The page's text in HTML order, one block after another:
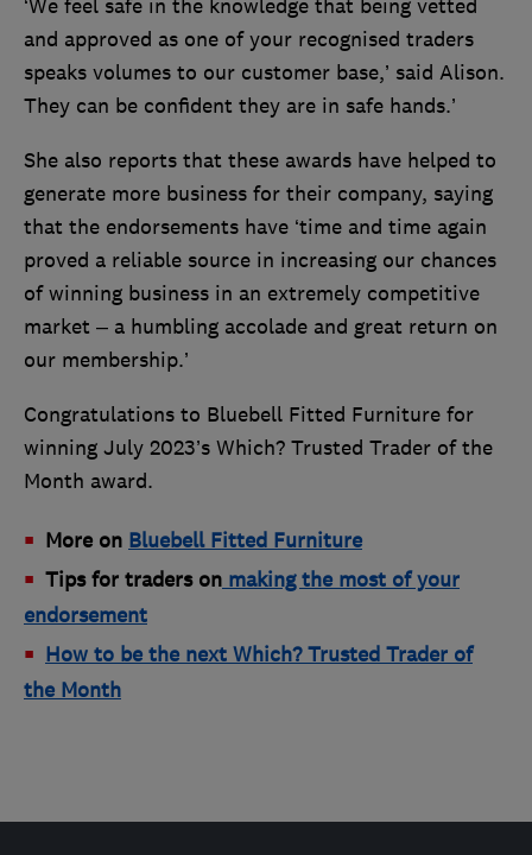
‘We feel safe in the knowledge that being vetted
and approved as one of your recognised traders
speaks volumes to our customer base,’ said Alison.
They can be confident they are in safe hands.’
She also reports that these awards have helped to
generate more business for their company, saying
that the endorsements have ‘time and time again
proved a reliable source in increasing our chances
of winning business in an extremely competitive
market – a humbling accolade and great return on
our membership.’
Congratulations to Bluebell Fitted Furniture for
winning July 2023’s Which? Trusted Trader of the
Month award.
More on Bluebell Fitted Furniture
Tips for traders on making the most of your
endorsement
How to be the next Which? Trusted Trader of
the Month